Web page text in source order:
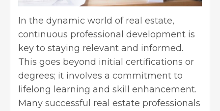
In the dynamic world of real estate,
continuous professional development is
key to staying relevant and informed.
This goes beyond initial certifications or
degrees; it involves a commitment to
lifelong learning and skill enhancement.
Many successful real estate professionals